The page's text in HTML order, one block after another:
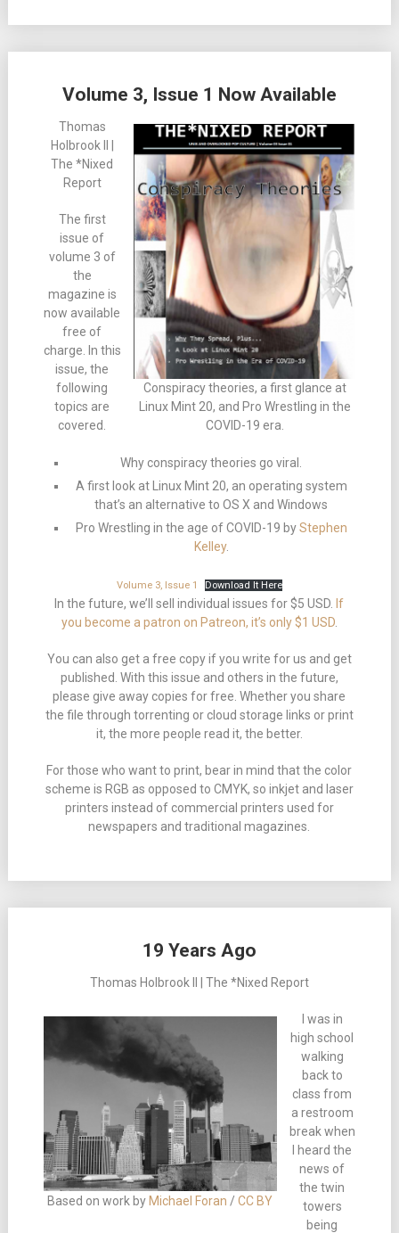
Volume 3, Issue 1 Now Available
Conspiracy theories, a first glance at
Linux Mint 20, and Pro Wrestling in the
COVID-19 era.
Thomas
Holbrook II |
The *Nixed
Report
The first
issue of
volume 3 of
the
magazine is
now available
free of
charge. In this
issue, the
following
topics are
covered.
Why conspiracy theories go viral.
A first look at Linux Mint 20, an operating system
that’s an alternative to OS X and Windows
Pro Wrestling in the age of COVID-19 byStephen
Kelley.
Volume 3, Issue 1 Download It Here
In the future, we’ll sell individual issues for $5 USD. If
you become a patron on Patreon, it’s only $1 USD.
You can also get a free copy if you write for us and get
published. With this issue and others in the future,
please give away copies for free. Whether you share
the file through torrenting or cloud storage links or print
it, the more people read it, the better.
For those who want to print, bear in mind that the color
scheme is RGB as opposed to CMYK, so inkjet and laser
printers instead of commercial printers used for
newspapers and traditional magazines.
19 Years Ago
Thomas Holbrook II | The *Nixed Report
Based on work by Michael Foran /CC BY
I was in
high school
walking
back to
class from
a restroom
break when
I heard the
news of
the twin
towers
being